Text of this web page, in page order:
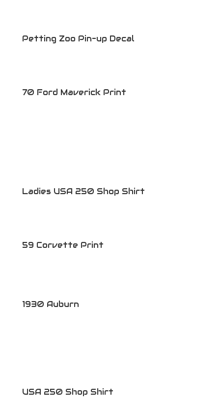
Petting Zoo Pin-up Decal
70 Ford Maverick Print
Ladies USA 250 Shop Shirt
59 Corvette Print
1930 Auburn
USA 250 Shop Shirt